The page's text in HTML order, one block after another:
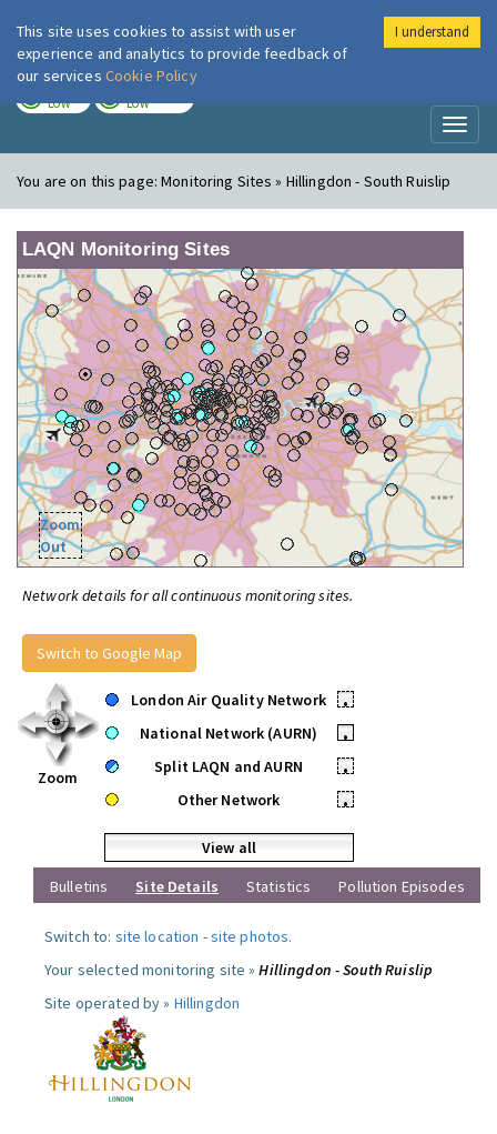
London Air
LOW LOW
You are on this page:Monitoring Sites » Hillingdon - South Ruislip
LAQN Monitoring Sites
Zoom
Out
Network details for all continuous monitoring sites.
Switch to Google Map
Zoom
London Air Quality Network
•
National Network (AURN)
•
Split LAQN and AURN
•
Other Network
•
View all
Bulletins
Site Details Statistics Pollution Episodes
Switch to: site location -site photos.
Your selected monitoring site »Hillingdon - South Ruislip
Site operated by » Hillingdon
This site uses cookies to assist with user
experience and analytics to provide feedback of
our services Cookie Policy
I understand